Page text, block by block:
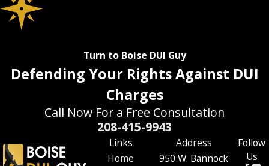
Turn to Boise DUI Guy
Defending Your Rights Against DUI
Charges
Call Now For a Free Consultation
208-415-9943
Links
Home
Address
950 W. Bannock
Follow
Us